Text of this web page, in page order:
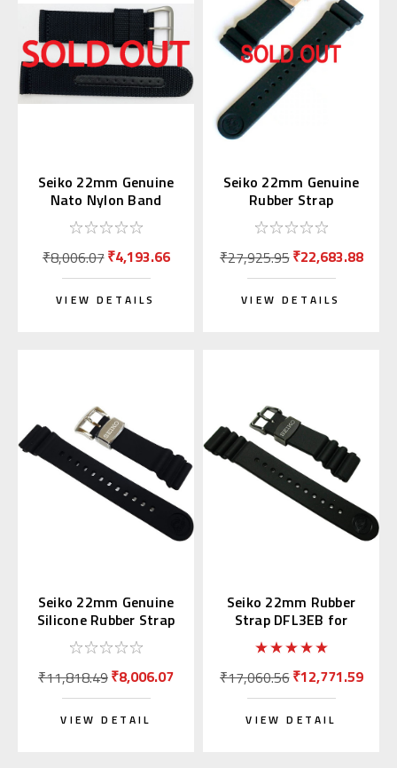
Seiko 22mm Genuine
Nato Nylon Band
Black 4A211AL
₹8,006.07₹4,193.66
VIEW DETAILS
Seiko 22mm Genuine
Rubber Strap
R01X011P9 for
SBDX014
₹27,925.95₹22,683.88
VIEW DETAILS
Seiko 22mm Genuine
Silicone Rubber Strap
R02F011J0
₹11,818.49₹8,006.07
VIEW DETAIL
Seiko 22mm Rubber
Strap DFL3EB for
SBDX011 & SBBN013
₹17,060.56₹12,771.59
VIEW DETAIL